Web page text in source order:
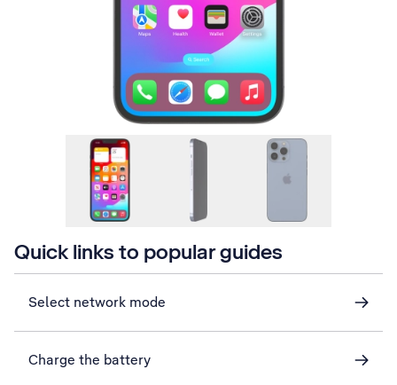
Quick links to popular guides
Select network mode
Charge the battery